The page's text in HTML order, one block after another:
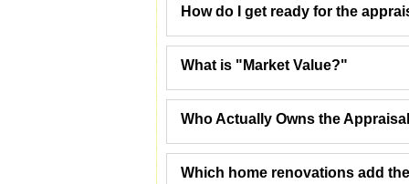
How do I get ready for the
What is "Market Value?"
Who Actually Owns the
Which home renovations add